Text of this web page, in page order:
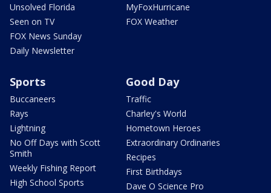
Unsolved Florida
Seen on TV
FOX News Sunday
Daily Newsletter
MyFoxHurricane
FOX Weather
Sports
Buccaneers
Rays
Lightning
No Off Days with Scott
Smith
Weekly Fishing Report
High School Sports
Good Day
Traffic
Charley's World
Hometown Heroes
Extraordinary Ordinaries
Recipes
First Birthdays
Dave O Science Pro